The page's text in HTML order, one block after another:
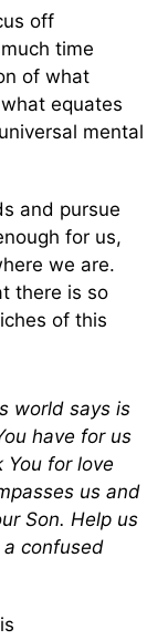
off
time
of what
equates
mental
and pursue
for us,
we are.
there is so
of this
world says is
have for us
for love
us and
Son. Help us
confused